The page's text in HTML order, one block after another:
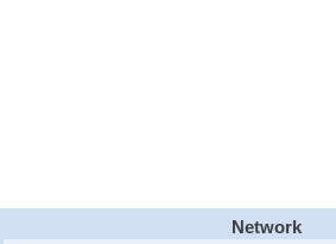
Network